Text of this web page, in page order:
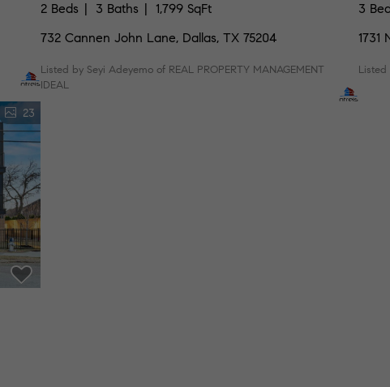
2 Beds 3 Baths
1,799 SqFt
732 Cannen John Lane, Dallas, TX 75204
Listed by Seyi Adeyemo of REAL PROPERTY MANAGEMENT
IDEAL
3
1731
Listed
23